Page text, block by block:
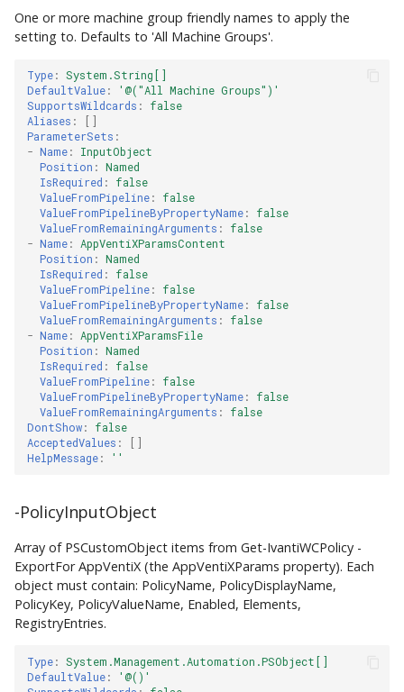
One or more machine group friendly names to apply the
setting to. Defaults to 'All Machine Groups'.
Type: System.String[]
DefaultValue: '@("All Machine Groups")'
SupportsWildcards :
false
Aliases :
[]
ParameterSets :
- Name:
InputObject
Position : Named
IsRequired :
false
ValueFromPipeline:
false
ValueFromPipelineByPropertyName:
false
ValueFromRemainingArguments :
false
- Name:
AppVentiXParamsContent
Position : Named
IsRequired :
false
ValueFromPipeline:
false
ValueFromPipelineByPropertyName:
false
ValueFromRemainingArguments :
false
- Name:
AppVentiXParamsFile
Position : Named
IsRequired :
false
ValueFromPipeline:
false
ValueFromPipelineByPropertyName:
false
ValueFromRemainingArguments :
false
DontShow:
false
AcceptedValues :
[]
HelpMessage: ''
-PolicyInputObject
Array of PSCustomObject items from Get-IvantiWCPolicy -
ExportFor AppVentiX (the AppVentiXParams property). Each
object must contain: PolicyName, PolicyDisplayName,
PolicyKey, PolicyValueName, Enabled, Elements,
RegistryEntries.
Type: System.Management.Automation.PSObject[]
DefaultValue:
'@()'